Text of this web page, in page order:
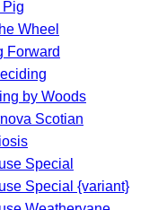
Pig
Wheel
Forward
by Woods
Scotian
Special
Special {variant}